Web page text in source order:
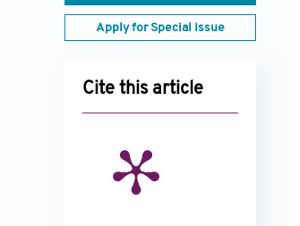
Apply for Special Issue
Cite this article